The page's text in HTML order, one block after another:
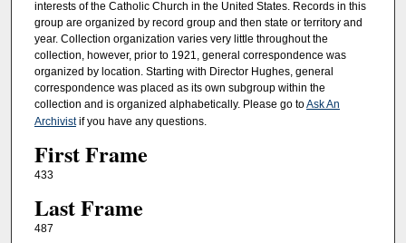
interests of the Catholic Church in the United States. Records in this
group are organized by record group and then state or territory and
year. Collection organization varies very little throughout the
collection, however, prior to 1921, general correspondence was
organized by location. Starting with Director Hughes, general
correspondence was placed as its own subgroup within the
collection and is organized alphabetically. Please go toAsk An
Archivistif you have any questions.
First Frame
433
Last Frame
487